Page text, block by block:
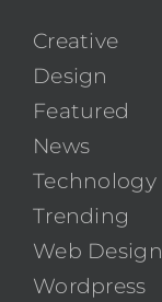
Creative
Design
Featured
News
Technology
Trending
Web Design
Wordpress